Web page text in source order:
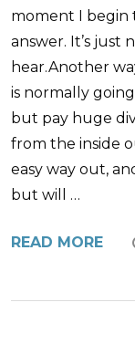
moment I begin
answer. It’s just
hear.Another
is normally
but pay huge
from the inside
easy way out,
but will …
READ MORE